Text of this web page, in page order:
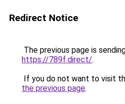
Redirect Notice
The previous page is
https://789f.direct/.
If you do not want to visit
the previous page.